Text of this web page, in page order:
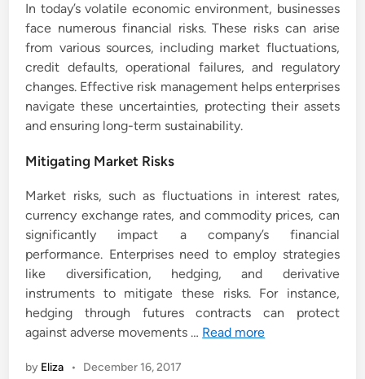
In today’s volatile economic environment, businesses
face numerous financial risks. These risks can arise
from various sources, including market fluctuations,
credit defaults, operational failures, and regulatory
changes. Effective risk management helps enterprises
navigate these uncertainties, protecting their assets
and ensuring long-term sustainability.
Mitigating Market Risks
Market risks, such as fluctuations in interest rates,
currency exchange rates, and commodity prices, can
significantly impact a company’s financial
performance. Enterprises need to employ strategies
like diversification, hedging, and derivative
instruments to mitigate these risks. For instance,
hedging through futures contracts can protect
against adverse movements … Read more
by Eliza • December 16, 2017